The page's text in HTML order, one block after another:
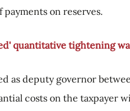
payments on reserves.
quantitative tightening
as deputy governor
costs on the taxpayer